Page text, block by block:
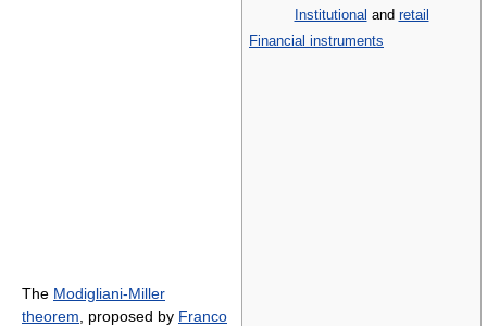
Institutional and retail
Financial instruments
The Modigliani-Miller
theorem , proposed by Franco